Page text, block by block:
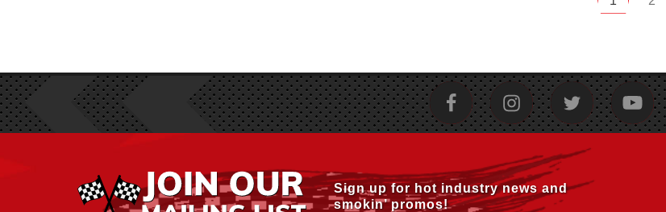
Sign up for hot industry news and
smokin’ promos!